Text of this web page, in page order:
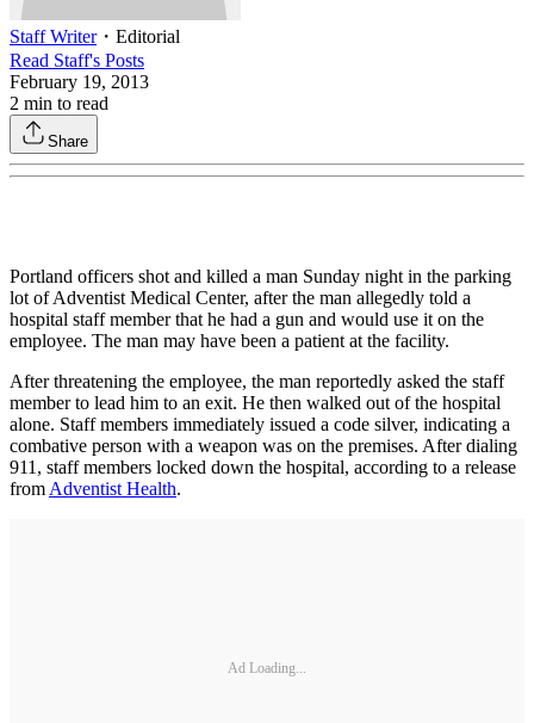
Staff Writer・ Editorial
Read Staff's Posts
February 19, 2013
2 min to read
Share
Portland officers shot and killed a man Sunday night in the parking
lot of Adventist Medical Center, after the man allegedly told a
hospital staff member that he had a gun and would use it on the
employee. The man may have been a patient at the facility.
After threatening the employee, the man reportedly asked the staff
member to lead him to an exit. He then walked out of the hospital
alone. Staff members immediately issued a code silver, indicating a
combative person with a weapon was on the premises. After dialing
911, staff members locked down the hospital, according to a release
from Adventist Health.
Ad Loading...